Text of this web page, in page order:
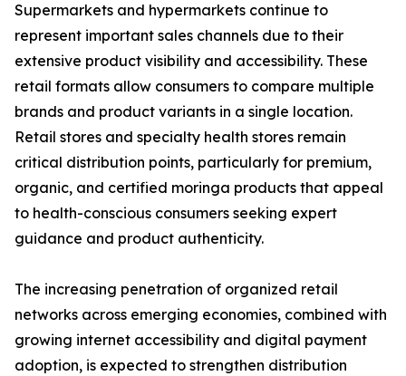
Supermarkets and hypermarkets continue to
represent important sales channels due to their
extensive product visibility and accessibility. These
retail formats allow consumers to compare multiple
brands and product variants in a single location.
Retail stores and specialty health stores remain
critical distribution points, particularly for premium,
organic, and certified moringa products that appeal
to health-conscious consumers seeking expert
guidance and product authenticity.
The increasing penetration of organized retail
networks across emerging economies, combined with
growing internet accessibility and digital payment
adoption, is expected to strengthen distribution